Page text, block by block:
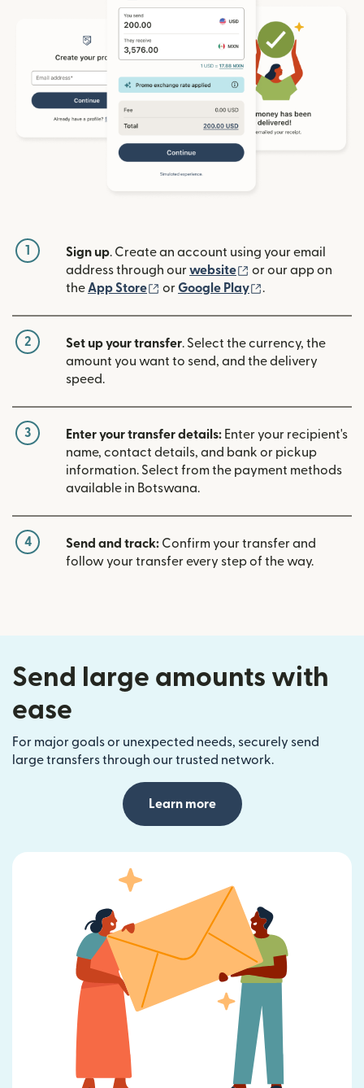
1 Sign up. Create an account using your email
address through ourwebsite (opens in new
or our app on
the App Store (opens in new window)
orGoogle Play .
2 Set up your transfer. Select the currency, the
amount you want to send, and the delivery
speed.
3 Enter your transfer details: Enter your recipient's
name, contact details, and bank or pickup
information. Select from the payment methods
available in Botswana.
4 Send and track: Confirm your transfer and
follow your transfer every step of the way.
Send large amounts with
ease
For major goals or unexpected needs, securely send
large transfers through our trusted network.
Learn more